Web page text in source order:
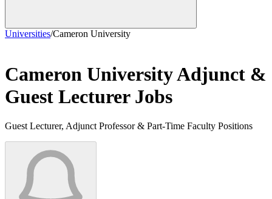
Universities/Cameron University
Cameron UniversityAdjunct &
Guest Lecturer Jobs
Guest Lecturer, Adjunct Professor & Part-Time Faculty Positions